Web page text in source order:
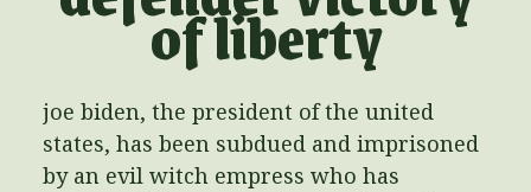
of liberty
joe biden, the president of the united
states, has been subdued and imprisoned
by an evil witch empress who has